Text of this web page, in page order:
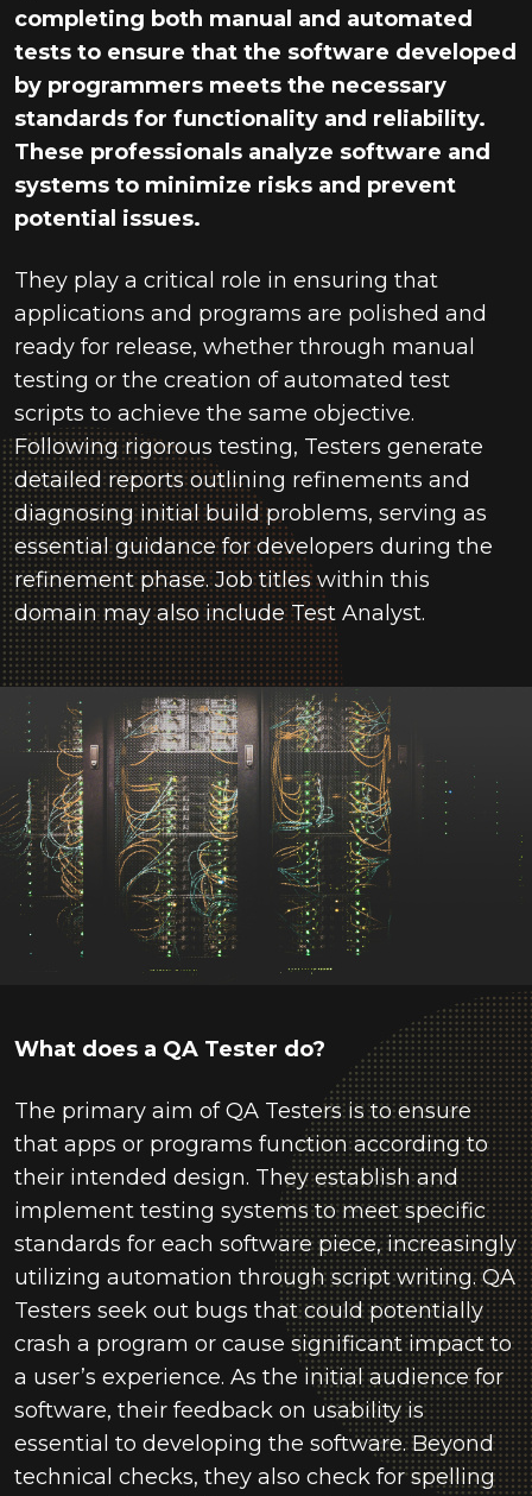
completing both manual and automated
tests to ensure that the software developed
by programmers meets the necessary
standards for functionality and reliability.
These professionals analyze software and
systems to minimize risks and prevent
potential issues.
They play a critical role in ensuring that
applications and programs are polished and
ready for release, whether through manual
testing or the creation of automated test
scripts to achieve the same objective.
Following rigorous testing, Testers generate
detailed reports outlining refinements and
diagnosing initial build problems, serving as
essential guidance for developers during the
refinement phase. Job titles within this
domain may also include Test Analyst.
What does a QA Tester do?
The primary aim of QA Testers is to ensure
that apps or programs function according to
their intended design. They establish and
implement testing systems to meet specific
standards for each software piece, increasingly
utilizing automation through script writing. QA
Testers seek out bugs that could potentially
crash a program or cause significant impact to
a user’s experience. As the initial audience for
software, their feedback on usability is
essential to developing the software. Beyond
technical checks, they also check for spelling